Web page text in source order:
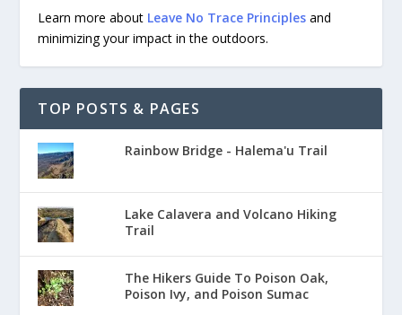
Learn more about Leave No Trace Principles and
minimizing your impact in the outdoors.
TOP POSTS & PAGES
Rainbow Bridge - Halema'u Trail
Lake Calavera and Volcano Hiking
Trail
The Hikers Guide To Poison Oak,
Poison Ivy, and Poison Sumac